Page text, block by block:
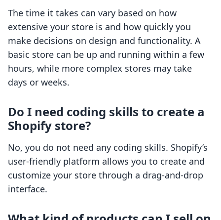
The time it takes can vary based on how
extensive your store is and how quickly you
make decisions on design and functionality. A
basic store can be up and running within a few
hours, while more complex stores may take
days or weeks.
Do I need coding skills to create a
Shopify store?
No, you do not need any coding skills. Shopify’s
user-friendly platform allows you to create and
customize your store through a drag-and-drop
interface.